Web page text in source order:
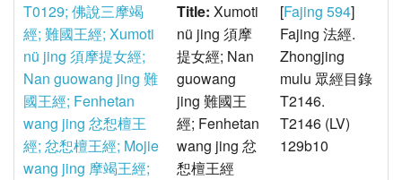
T0129; 佛說三摩竭
經; 難國王經; Xumoti
nü jing 須摩提女經;
Nan guowang jing 難
國王經; Fenhetan
wang jing 忿惒檀王
經; 忿惒檀王經; Mojie
wang jing 摩竭王經;
Title: Xumoti
nü jing 須摩
提女經; Nan
guowang
jing 難國王
經; Fenhetan
wang jing 忿
惒檀王經
[Fajing 594]
Fajing 法經.
Zhongjing
mulu 眾經目錄
T2146.
T2146 (LV)
129b10